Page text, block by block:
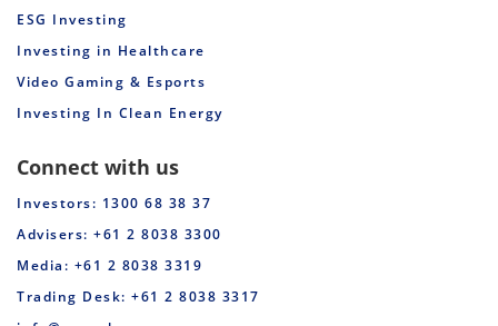
ESG Investing
Investing in Healthcare
Video Gaming & Esports
Investing In Clean Energy
Connect with us
Investors: 1300 68 38 37
Advisers: +61 2 8038 3300
Media: +61 2 8038 3319
Trading Desk: +61 2 8038 3317